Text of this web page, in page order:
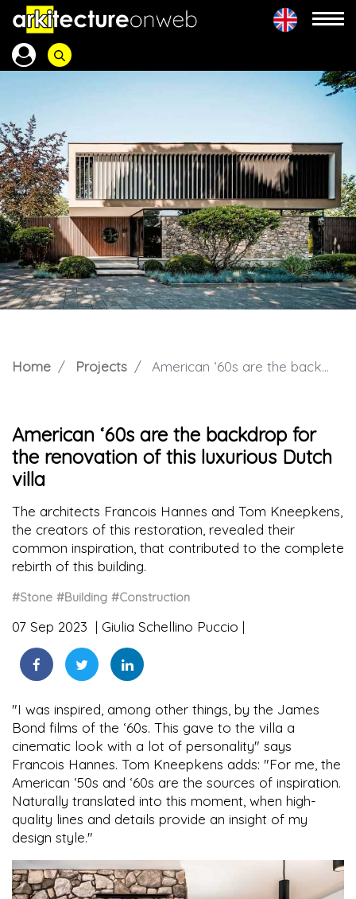
Home Projects American ‘60s are the backdrop for the renovation of this luxurious Dutch villa
American ‘60s are the backdrop for
the renovation of this luxurious Dutch
villa
The architects Francois Hannes and Tom Kneepkens,
the creators of this restoration, revealed their
common inspiration, that contributed to the complete
rebirth of this building.
#Stone #Building #Construction
07 Sep 2023 Giulia Schellino Puccio
"I was inspired, among other things, by the James
Bond films of the ‘60s. This gave to the villa a
cinematic look with a lot of personality" says
Francois Hannes. Tom Kneepkens adds: "For me, the
American ‘50s and ‘60s are the sources of inspiration.
Naturally translated into this moment, when high-
quality lines and details provide an insight of my
design style."